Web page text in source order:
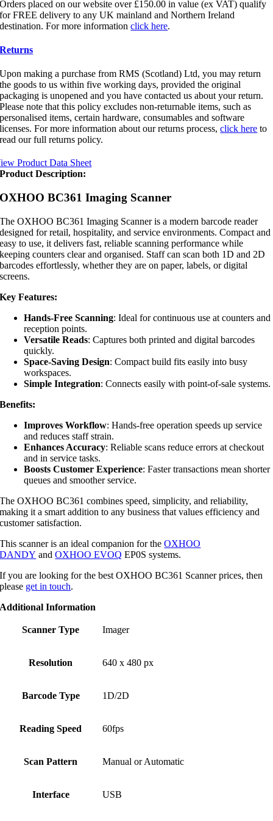
Orders placed on our website over £150.00 in value (ex VAT) qualify
for FREE delivery to any UK mainland and Northern Ireland
destination. For more informationclick here.
Returns
Upon making a purchase from RMS (Scotland) Ltd, you may return
the goods to us within five working days, provided the original
packaging is unopened and you have contacted us about your return.
Please note that this policy excludes non-returnable items, such as
personalised items, certain hardware, consumables and software
licenses. For more information about our returns process,click here to
read our full returns policy.
Product Data Sheet
Product Description:
OXHOO BC361 Imaging Scanner
The OXHOO BC361 Imaging Scanner is a modern barcode reader
designed for retail, hospitality, and service environments. Compact and
easy to use, it delivers fast, reliable scanning performance while
keeping counters clear and organised. Staff can scan both 1D and 2D
barcodes effortlessly, whether they are on paper, labels, or digital
screens.
Key Features:
Hands-Free Scanning: Ideal for continuous use at counters and
reception points.
Versatile Reads: Captures both printed and digital barcodes
quickly.
Space-Saving Design: Compact build fits easily into busy
workspaces.
Simple Integration: Connects easily with point-of-sale systems.
Benefits:
Improves Workflow: Hands-free operation speeds up service
and reduces staff strain.
Enhances Accuracy: Reliable scans reduce errors at checkout
and in service tasks.
Boosts Customer Experience: Faster transactions mean shorter
queues and smoother service.
The OXHOO BC361 combines speed, simplicity, and reliability,
making it a smart addition to any business that values efficiency and
customer satisfaction.
This scanner is an ideal companion for theOXHOO
DANDY andOXHOO EVOQ EP0S systems.
If you are looking for the best OXHOO BC361 Scanner prices, then
please get in touch.
Additional Information
Scanner Type Imager
Resolution 640 x 480 px
Barcode Type 1D/2D
Reading Speed 60fps
Scan Pattern Manual or Automatic
Interface USB